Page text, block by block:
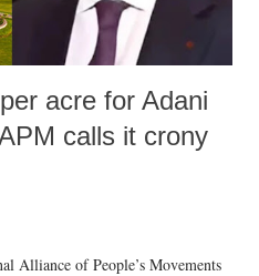
acre for Adani
calls it crony
Alliance of People’s Movements